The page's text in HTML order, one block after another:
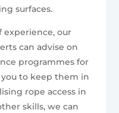
surfaces.
experience, our
can advise on
programmes for
to keep them in
rope access in
skills, we can